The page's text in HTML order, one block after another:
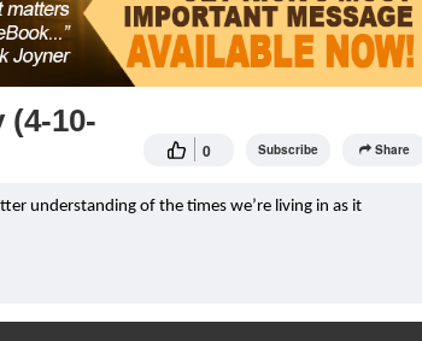
(4-10-
0 Subscribe Share
understanding of the times we’re living in as it